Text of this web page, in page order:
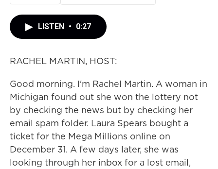
LISTEN • 0:27
RACHEL MARTIN, HOST:
Good morning. I'm Rachel Martin. A woman in
Michigan found out she won the lottery not
by checking the news but by checking her
email spam folder. Laura Spears bought a
ticket for the Mega Millions online on
December 31. A few days later, she was
looking through her inbox for a lost email,